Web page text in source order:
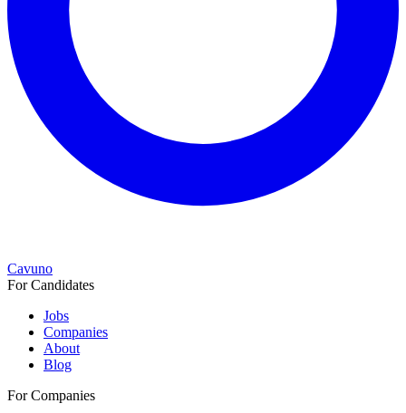
Cavuno
For Candidates
Jobs
Companies
About
Blog
For Companies